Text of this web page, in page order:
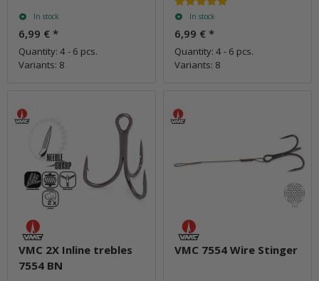
In stock
6,99 € *
Quantity: 4 - 6 pcs.
Variants: 8
In stock
6,99 € *
Quantity: 4 - 6 pcs.
Variants: 8
VMC 2X Inline trebles
7554 BN
VMC 7554 Wire Stinger